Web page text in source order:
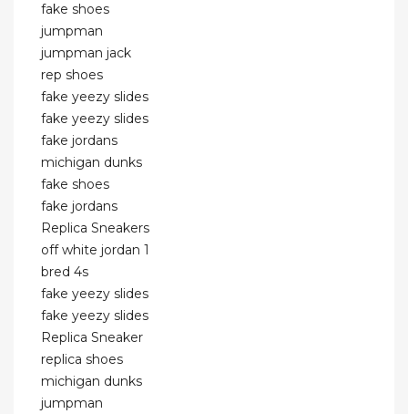
fake shoes
jumpman
jumpman jack
rep shoes
fake yeezy slides
fake yeezy slides
fake jordans
michigan dunks
fake shoes
fake jordans
Replica Sneakers
off white jordan 1
bred 4s
fake yeezy slides
fake yeezy slides
Replica Sneaker
replica shoes
michigan dunks
jumpman